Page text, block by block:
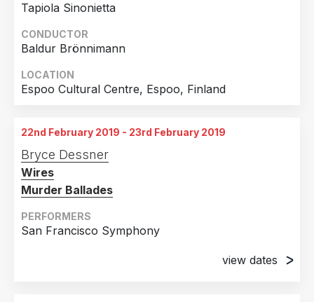
Tapiola Sinonietta
CONDUCTOR
Baldur Brönnimann
LOCATION
Espoo Cultural Centre, Espoo, Finland
22nd February 2019 - 23rd February 2019
Bryce Dessner
Wires
Murder Ballades
PERFORMERS
San Francisco Symphony
view dates